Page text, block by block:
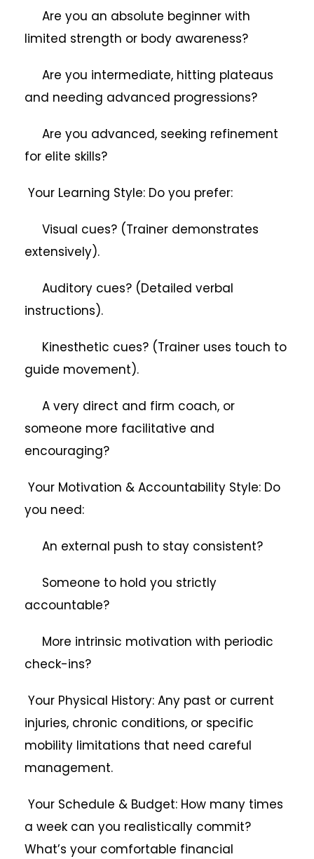
Are you an absolute beginner with
limited strength or body awareness?
Are you intermediate, hitting plateaus
and needing advanced progressions?
Are you advanced, seeking refinement
for elite skills?
Your Learning Style: Do you prefer:
Visual cues? (Trainer demonstrates
extensively).
Auditory cues? (Detailed verbal
instructions).
Kinesthetic cues? (Trainer uses touch to
guide movement).
A very direct and firm coach, or
someone more facilitative and
encouraging?
Your Motivation & Accountability Style: Do
you need:
An external push to stay consistent?
Someone to hold you strictly
accountable?
More intrinsic motivation with periodic
check-ins?
Your Physical History: Any past or current
injuries, chronic conditions, or specific
mobility limitations that need careful
management.
Your Schedule & Budget: How many times
a week can you realistically commit?
What’s your comfortable financial